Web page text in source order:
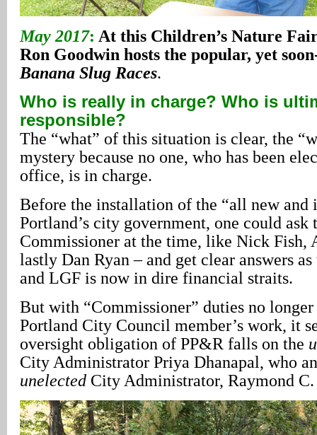
May 2017: At this Children’s Nature
Ron Goodwin hosts the popular, yet
Banana Slug Races.
Who is really in charge? Who is
responsible?
The “what” of this situation is clear, the
mystery because no one, who has been
office, is in charge.
Before the installation of the “all new and
Portland’s city government, one could ask
Commissioner at the time, like Nick Fish,
lastly Dan Ryan – and get clear answers
and LGF is now in dire financial straits.
But with “Commissioner” duties no
Portland City Council member’s work, it
oversight obligation of PP&R falls on the
City Administrator Priya Dhanapal, who
unelected City Administrator, Raymond